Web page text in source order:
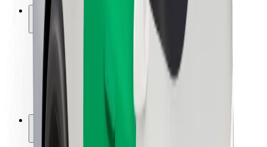
Safety
Rider safety
Driver safety
Scooter safety
Safety lab